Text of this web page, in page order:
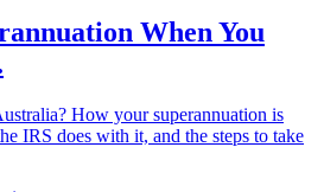
When You
How your superannuation is
IRS does with it, and the steps to take